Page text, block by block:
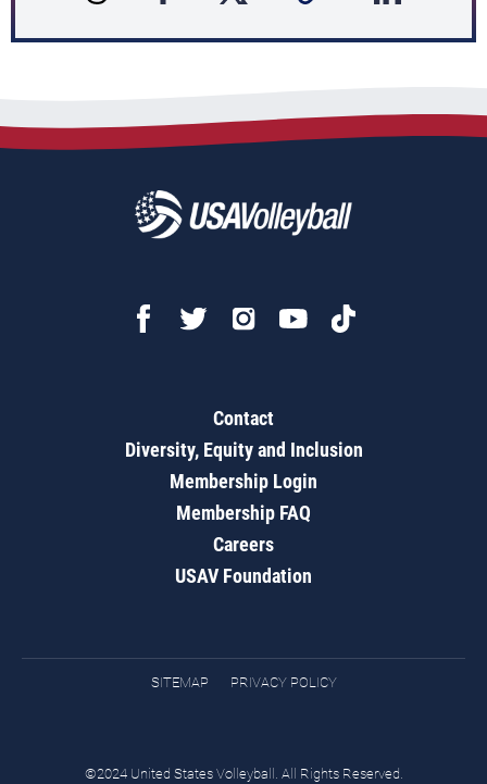
Contact
Diversity, Equity and Inclusion
Membership Login
Membership FAQ
Careers
USAV Foundation
SITEMAP PRIVACY POLICY
©2024 United States Volleyball. All Rights Reserved.